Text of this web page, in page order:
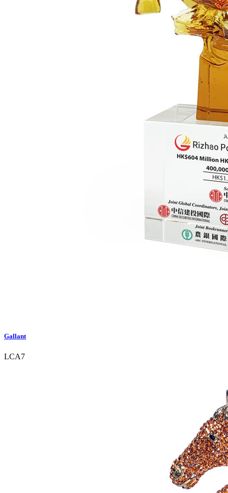
Gallant
LCA7